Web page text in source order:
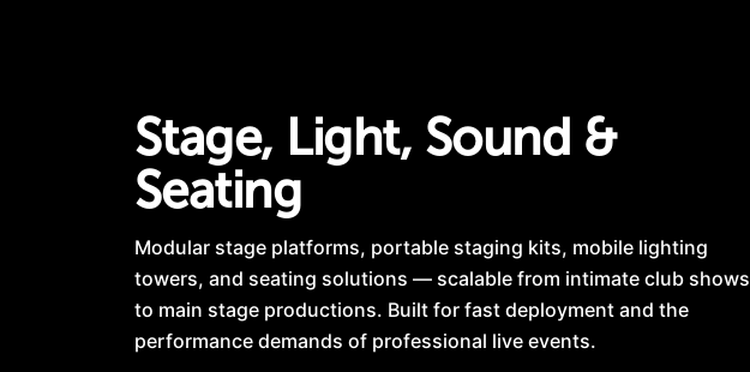
Stage, Light, Sound &
Seating
Modular stage platforms, portable staging kits, mobile lighting
towers, and seating solutions — scalable from intimate club shows
to main stage productions. Built for fast deployment and the
performance demands of professional live events.